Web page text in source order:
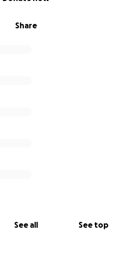
Share
See all See top